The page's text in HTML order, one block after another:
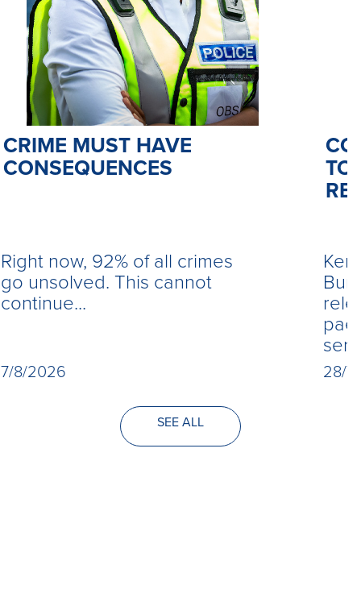
CRIME MUST HAVE
CONSEQUENCES
Right now, 92% of all crimes
go unsolved. This cannot
continue...
7/8/2026
TO
28/
SEE ALL